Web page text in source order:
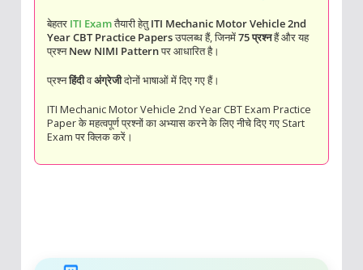
बेहतर ITI Examतैयारी हेतुITI Mechanic Motor Vehicle 2nd
Year CBT Practice Papersउपलब्ध हैं, जिनमें75 प्रश्नहैं और यह
प्रश्नNew NIMI Patternपर आधारित है।
प्रश्नहिंदीवअंग्रेजीदोनों भाषाओं में दिए गए हैं।
ITI Mechanic Motor Vehicle 2nd Year CBT Exam Practice
Paper के महत्वपूर्ण प्रश्नों का अभ्यास करने के लिए नीचे दिए गए Start
Exam पर क्लिक करें।